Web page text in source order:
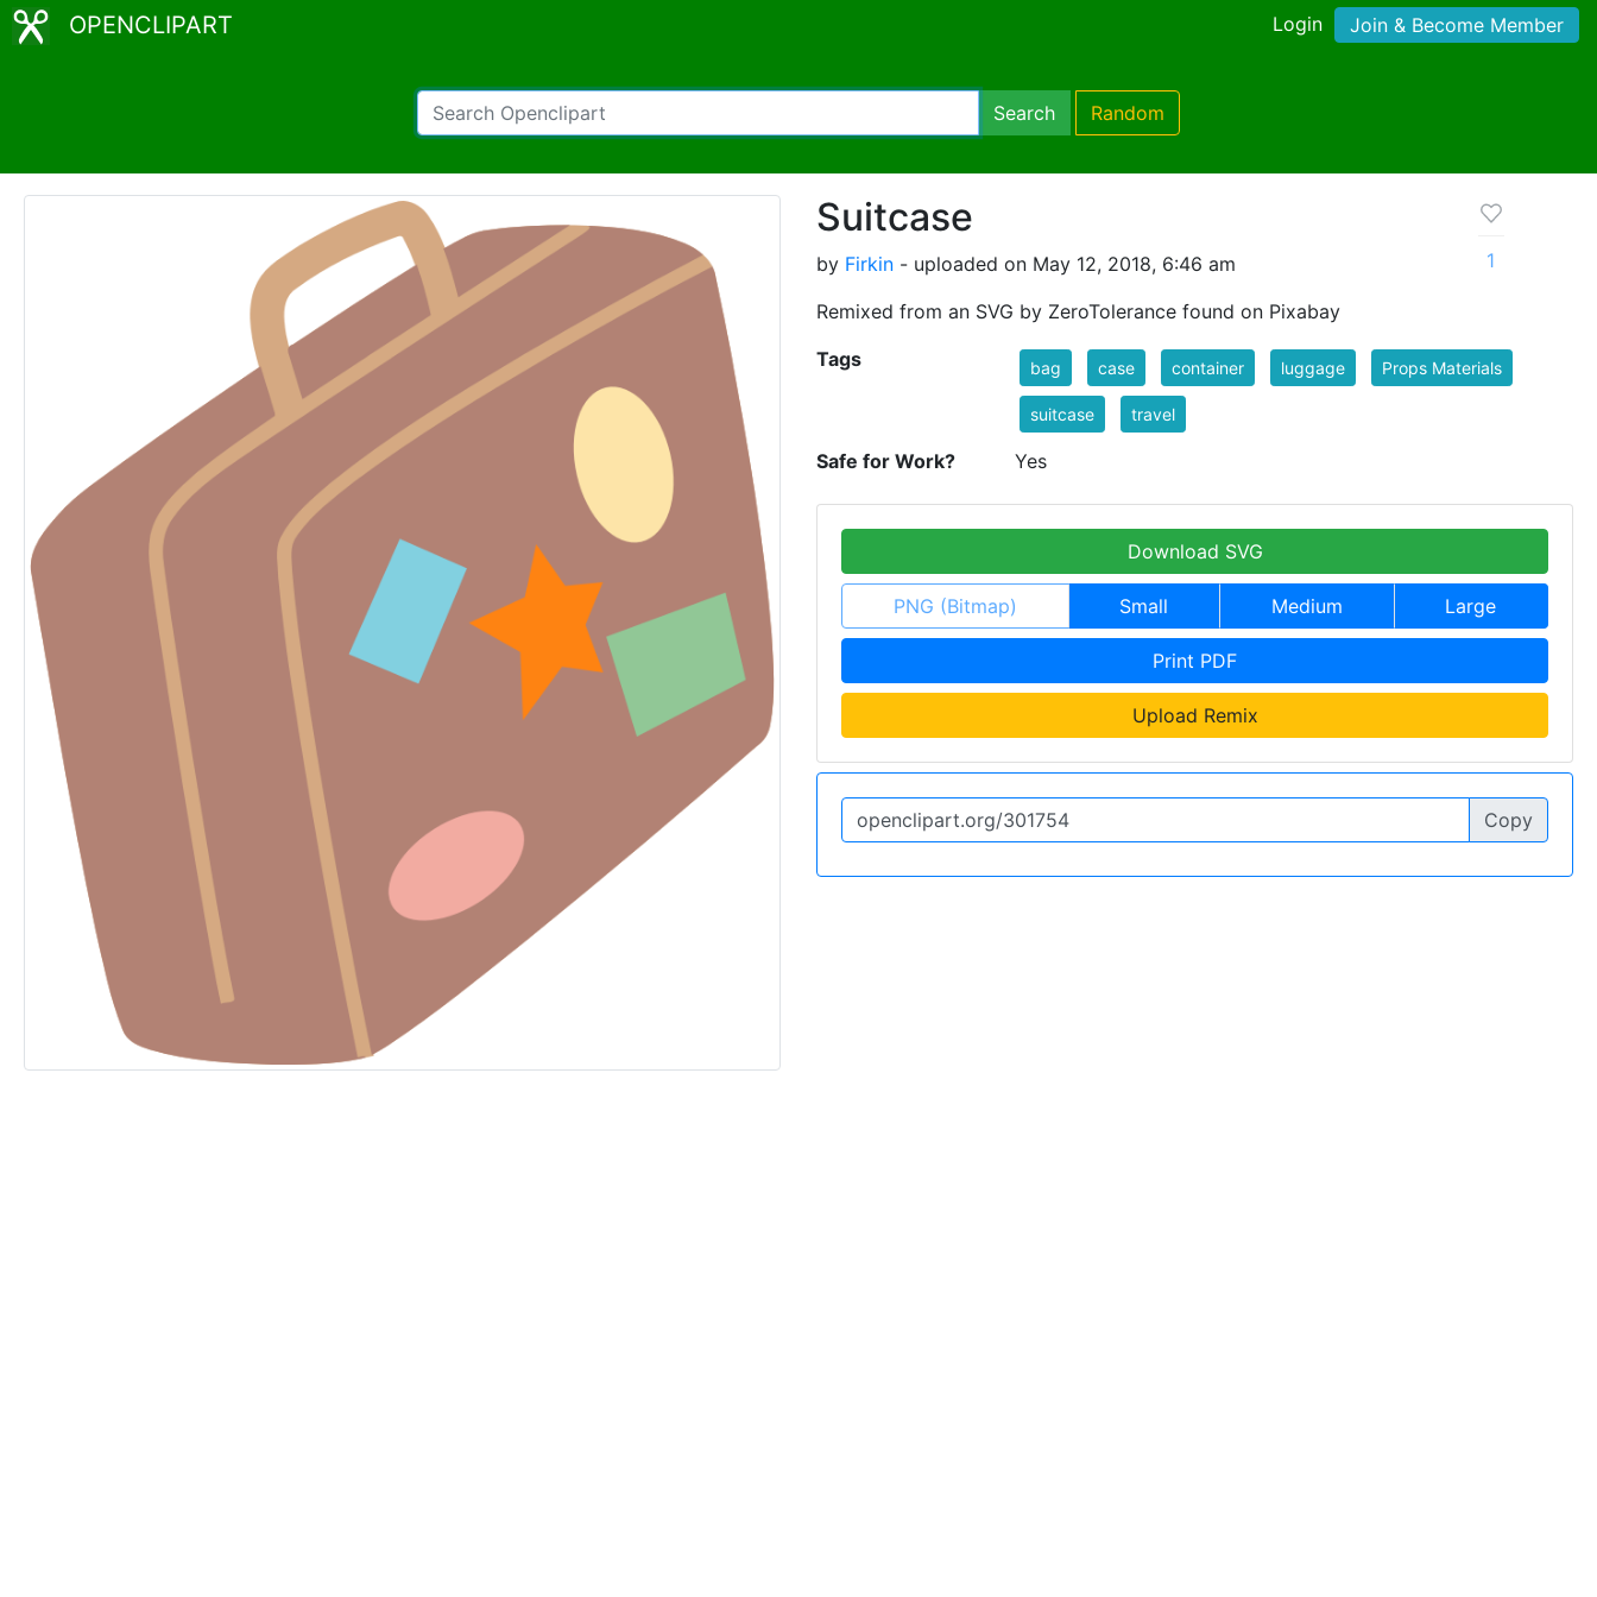
OPENCLIPART Login Join & Become Member
Search Random
Suitcase
by Firkin - uploaded on May 12, 2018, 6:46 am
Remixed from an SVG by ZeroTolerance found on Pixabay
1
Tags bag case container luggage Props Materials
suitcase travel
Safe for Work? Yes
Download SVG
PNG (Bitmap) Small Medium Large
Print PDF
Upload Remix
Copy